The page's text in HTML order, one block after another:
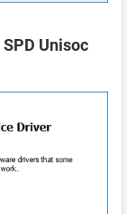
SPD Unisoc